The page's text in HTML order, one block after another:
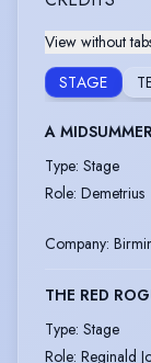
View without
STAGE
A
Type: Stage
Role: Demetrius
Company:
THE RED
Type: Stage
Role: Reginald